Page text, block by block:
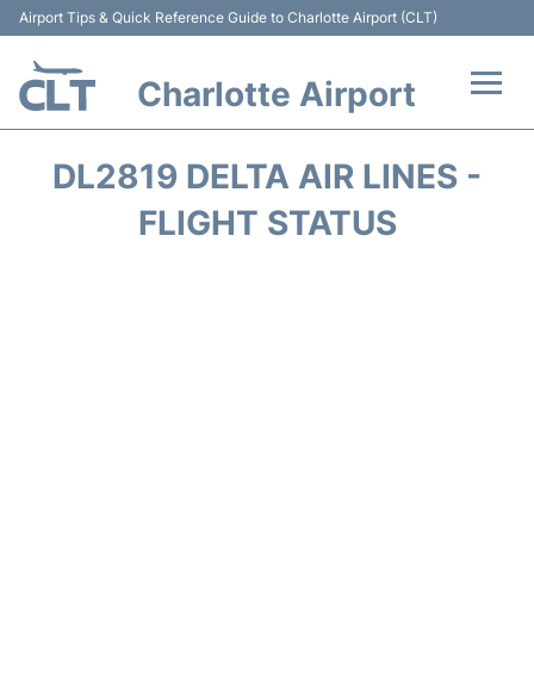
Airport Tips & Quick Reference Guide to Charlotte Airport (CLT)
Charlotte Airport
DL2819 DELTA AIR LINES -
FLIGHT STATUS